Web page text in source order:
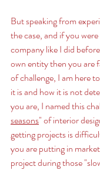
But speaking from
the case, and if you
company like I did
own entity then you are
of challenge, I am here
it is and how it is not
you are, I named this
seasons" of interior
getting projects is
you are putting in
project during those